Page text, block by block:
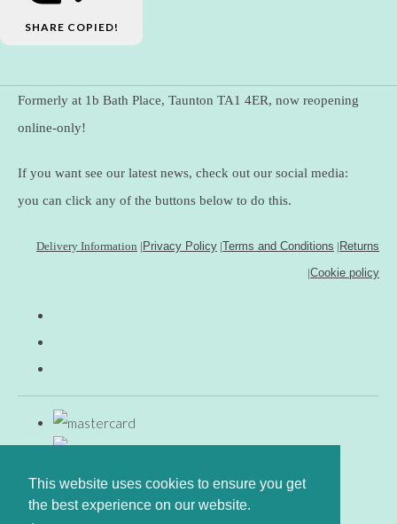
This website uses cookies to ensure you get
the best experience on our website.
SHARE COPIED!
Formerly at 1b Bath Place, Taunton TA1 4ER, now reopening
online-only!
If you want see our latest news, check out our social media:
you can click any of the buttons below to do this.
Delivery Information |Privacy Policy |Terms and Conditions |Returns
|Cookie policy